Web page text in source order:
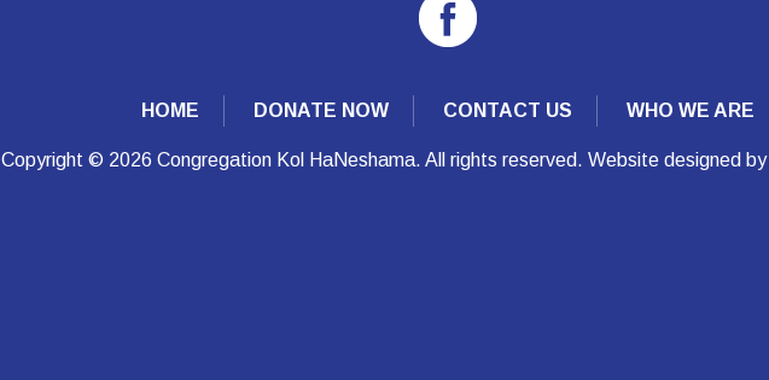
HOME DONATE NOW CONTACT US WHO WE ARE
Copyright © 2026 Congregation Kol HaNeshama. All rights reserved. Website designed by